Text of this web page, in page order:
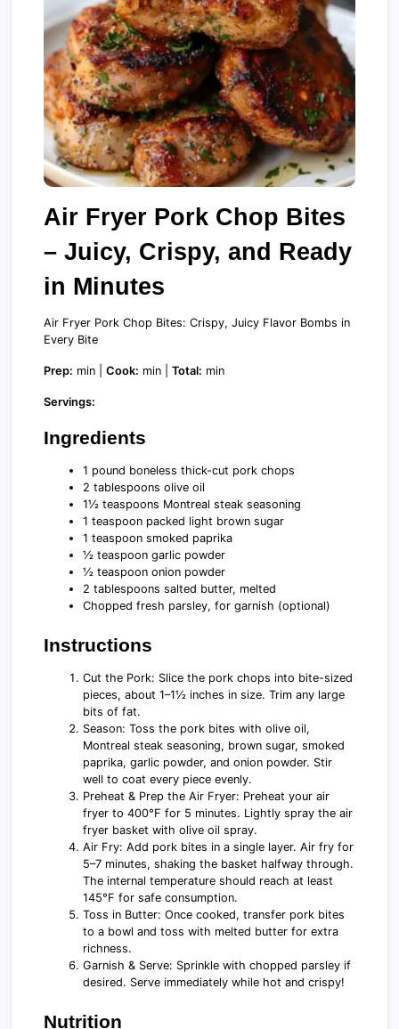
Air Fryer Pork Chop Bites
– Juicy, Crispy, and Ready
in Minutes
Air Fryer Pork Chop Bites: Crispy, Juicy Flavor Bombs in
Every Bite
Prep: min | Cook: min | Total: min
Servings:
Ingredients
1 pound boneless thick-cut pork chops
2 tablespoons olive oil
1½ teaspoons Montreal steak seasoning
1 teaspoon packed light brown sugar
1 teaspoon smoked paprika
½ teaspoon garlic powder
½ teaspoon onion powder
2 tablespoons salted butter, melted
Chopped fresh parsley, for garnish (optional)
Instructions
Cut the Pork: Slice the pork chops into bite-sized
pieces, about 1–1½ inches in size. Trim any large
bits of fat.
Season: Toss the pork bites with olive oil,
Montreal steak seasoning, brown sugar, smoked
paprika, garlic powder, and onion powder. Stir
well to coat every piece evenly.
Preheat & Prep the Air Fryer: Preheat your air
fryer to 400°F for 5 minutes. Lightly spray the air
fryer basket with olive oil spray.
Air Fry: Add pork bites in a single layer. Air fry for
5–7 minutes, shaking the basket halfway through.
The internal temperature should reach at least
145°F for safe consumption.
Toss in Butter: Once cooked, transfer pork bites
to a bowl and toss with melted butter for extra
richness.
Garnish & Serve: Sprinkle with chopped parsley if
desired. Serve immediately while hot and crispy!
Nutrition